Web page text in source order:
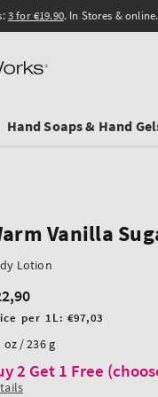
for €19.90. In Stores & online.
Hand Soaps & Hand
Vanilla
Lotion
per 1L:€97,03
oz / 236 g
2 Get 1 Free